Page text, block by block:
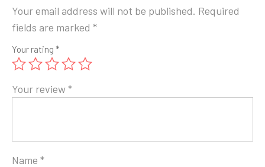
Your email address will not be published. Required
fields are marked *
Your rating *
Your review*
Name *